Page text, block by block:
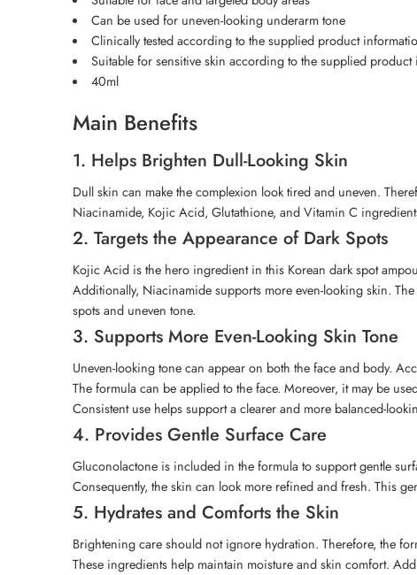
Can be used for uneven-looking underarm tone
Clinically tested according to the supplied product
Suitable for sensitive skin according to the supplied product
40ml
Main Benefits
1. Helps Brighten Dull-Looking Skin
Dull skin can make the complexion look tired and uneven.
Niacinamide, Kojic Acid, Glutathione, and Vitamin C
2. Targets the Appearance of Dark Spots
Kojic Acid is the hero ingredient in this Korean dark spot
Additionally, Niacinamide supports more even-looking skin.
spots and uneven tone.
3. Supports More Even-Looking Skin Tone
Uneven-looking tone can appear on both the face and body.
The formula can be applied to the face. Moreover, it may be
Consistent use helps support a clearer and more balanced-
4. Provides Gentle Surface Care
Gluconolactone is included in the formula to support gentle
Consequently, the skin can look more refined and fresh. This
5. Hydrates and Comforts the Skin
Brightening care should not ignore hydration. Therefore, the
These ingredients help maintain moisture and skin comfort.